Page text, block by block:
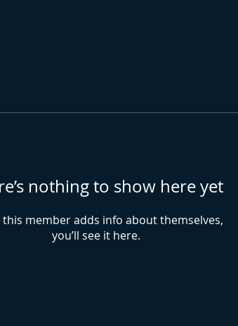
nothing to show here yet
this member adds info about themselves,
you’ll see it here.